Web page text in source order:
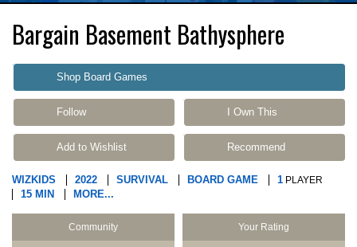
Bargain Basement Bathysphere
Shop Board Games
Follow I Own This
Add to Wishlist Recommend
WIZKIDS 2022 SURVIVAL BOARD GAME 1 PLAYER
15 MIN MORE...
Community Your Rating